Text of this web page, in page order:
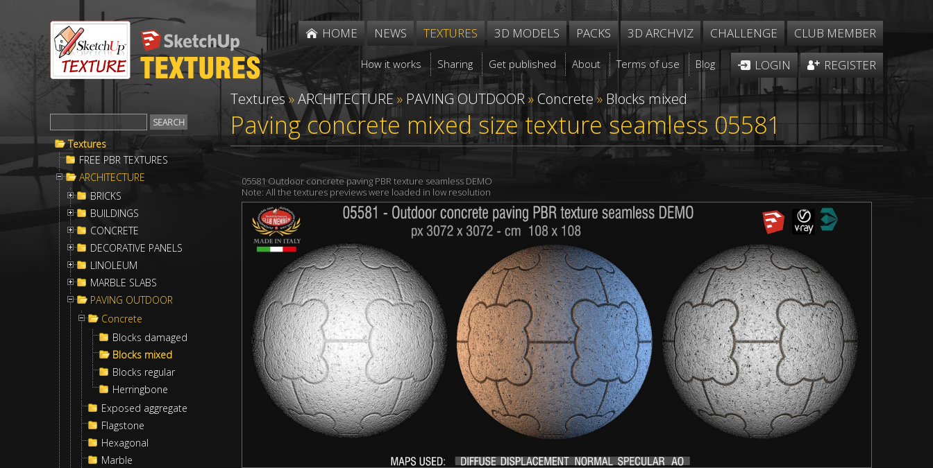
HOME NEWS TEXTURES 3D MODELS PACKS 3D ARCHVIZ CHALLENGE CLUB MEMBER
How it works Sharing Get published About Terms of use Blog LOGIN REGISTER
Textures
FREE PBR TEXTURES
ARCHITECTURE
BRICKS
BUILDINGS
CONCRETE
DECORATIVE PANELS
LINOLEUM
MARBLE SLABS
PAVING OUTDOOR
Concrete
Blocks damaged
Blocks mixed
Blocks regular
Herringbone
Exposed aggregate
Flagstone
Hexagonal
Marble
Textures »ARCHITECTURE » PAVING OUTDOOR» Concrete» Blocks mixed
Paving concrete mixed size texture seamless 05581
05581 Outdoor concrete paving PBR texture seamless DEMO
Note: All the textures previews were loaded in low resolution